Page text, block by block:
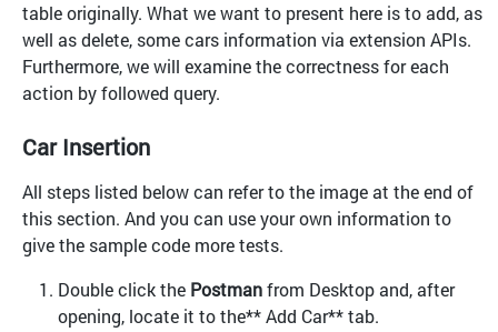
table originally. What we want to present here is to add, as
well as delete, some cars information via extension APIs.
Furthermore, we will examine the correctness for each
action by followed query.
Car Insertion
All steps listed below can refer to the image at the end of
this section. And you can use your own information to
give the sample code more tests.
Double click the Postmanfrom Desktop and, after
opening, locate it to the** Add Car** tab.